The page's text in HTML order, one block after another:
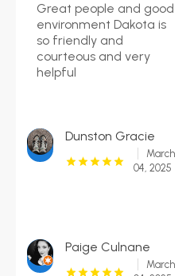
Great people and good
environment Dakota is
so friendly and
courteous and very
helpful
Dunston Gracie
March
04, 2025
Paige Culnane
March